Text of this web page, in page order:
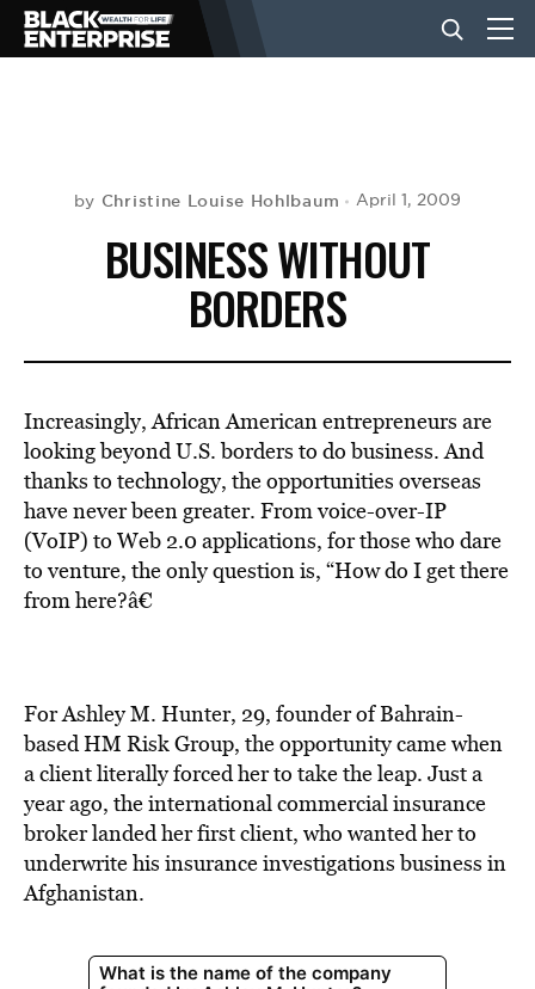
NEWS
VIDEOS
BE EXTRAS
by Christine Louise Hohlbaum April 1, 2009
BUSINESS WITHOUT
BORDERS
Increasingly, African American entrepreneurs are
looking beyond U.S. borders to do business. And
thanks to technology, the opportunities overseas
have never been greater. From voice-over-IP
(VoIP) to Web 2.0 applications, for those who dare
to venture, the only question is, “How do I get there
from here?â€
For Ashley M. Hunter, 29, founder of Bahrain-
based HM Risk Group, the opportunity came when
a client literally forced her to take the leap. Just a
year ago, the international commercial insurance
broker landed her first client, who wanted her to
underwrite his insurance investigations business in
Afghanistan.